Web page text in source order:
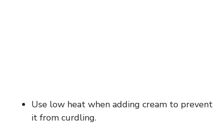
Use low heat when adding cream to prevent
it from curdling.